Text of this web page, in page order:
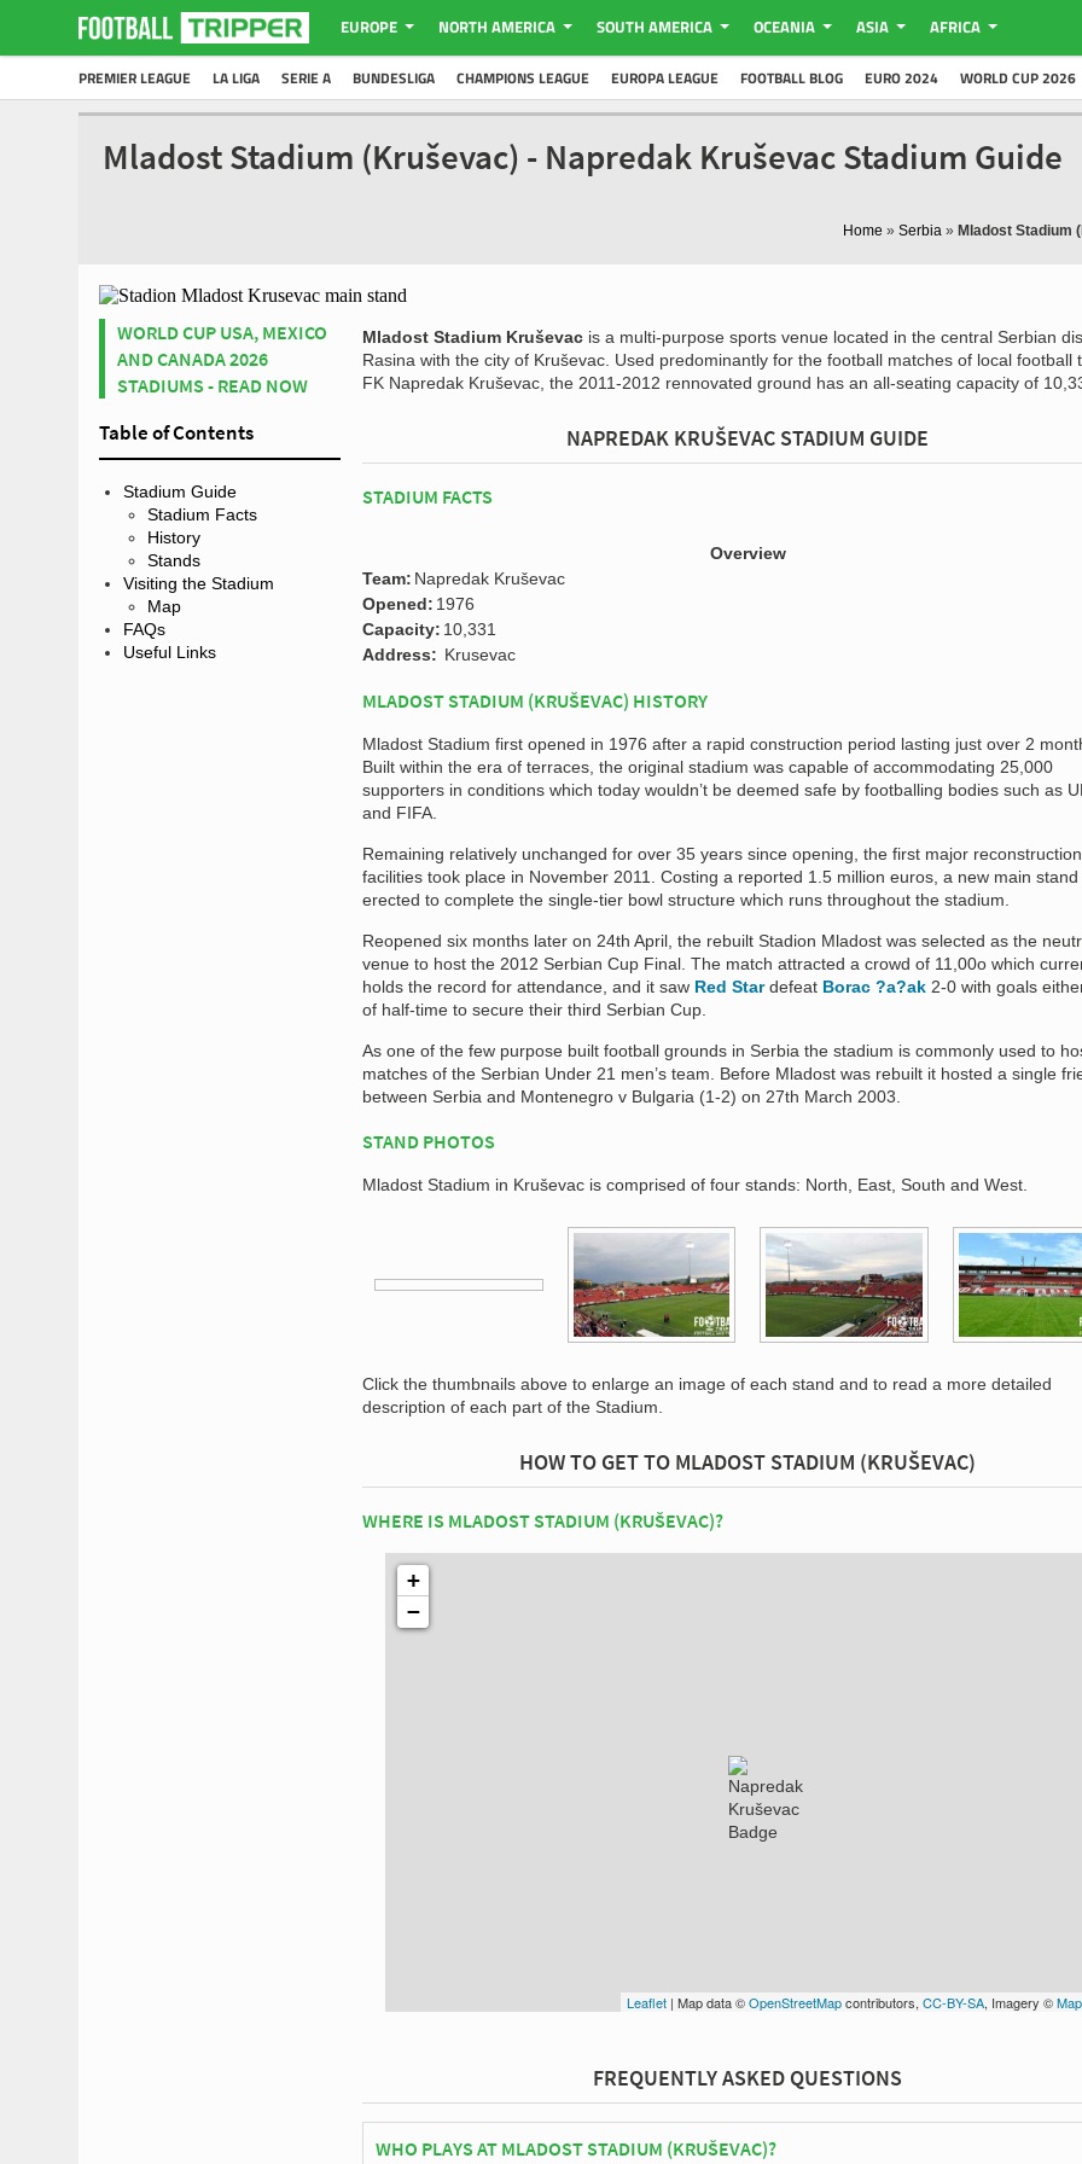
EUROPE NORTH AMERICA SOUTH AMERICA OCEANIA ASIA AFRICA
PREMIER LEAGUE LA LIGA SERIE A BUNDESLIGA CHAMPIONS LEAGUE EUROPA LEAGUE FOOTBALL BLOG EURO 2024 WORLD CUP 2026
Mladost Stadium (Kruševac) - Napredak Kruševac Stadium Guide
Home » Serbia » Mladost Stadium
WORLD CUP USA, MEXICO
AND CANADA 2026
STADIUMS - READ NOW
Table of Contents
Stadium Guide
Stadium Facts
History
Stands
Visiting the Stadium
Map
FAQs
Useful Links
Mladost Stadium Kruševac is a multi-purpose sports venue located in the central Serbian
Rasina with the city of Kruševac. Used predominantly for the football matches of local football
FK Napredak Kruševac, the 2011-2012 rennovated ground has an all-seating capacity of
NAPREDAK KRUŠEVAC STADIUM GUIDE
STADIUM FACTS
Overview
Team: Napredak Kruševac
Opened: 1976
Capacity: 10,331
Address: Krusevac
MLADOST STADIUM (KRUŠEVAC) HISTORY
Mladost Stadium first opened in 1976 after a rapid construction period lasting just over 2
Built within the era of terraces, the original stadium was capable of accommodating 25,000
supporters in conditions which today wouldn’t be deemed safe by footballing bodies such as
and FIFA.
Remaining relatively unchanged for over 35 years since opening, the first major
facilities took place in November 2011. Costing a reported 1.5 million euros, a new main stand
erected to complete the single-tier bowl structure which runs throughout the stadium.
Reopened six months later on 24th April, the rebuilt Stadion Mladost was selected as the
venue to host the 2012 Serbian Cup Final. The match attracted a crowd of 11,00o which
holds the record for attendance, and it saw Red Stardefeat Borac ?a?ak 2-0 with goals
of half-time to secure their third Serbian Cup.
As one of the few purpose built football grounds in Serbia the stadium is commonly used to
matches of the Serbian Under 21 men’s team. Before Mladost was rebuilt it hosted a single
between Serbia and Montenegro v Bulgaria (1-2) on 27th March 2003.
STAND PHOTOS
Mladost Stadium in Kruševac is comprised of four stands: North, East, South and West.
Click the thumbnails above to enlarge an image of each stand and to read a more detailed
description of each part of the Stadium.
HOW TO GET TO MLADOST STADIUM (KRUŠEVAC)
WHERE IS MLADOST STADIUM (KRUŠEVAC)?
+
−
Leaflet | Map data ©OpenStreetMapcontributors, CC-BY-SA, Imagery ©
FREQUENTLY ASKED QUESTIONS
WHO PLAYS AT MLADOST STADIUM (KRUŠEVAC)?